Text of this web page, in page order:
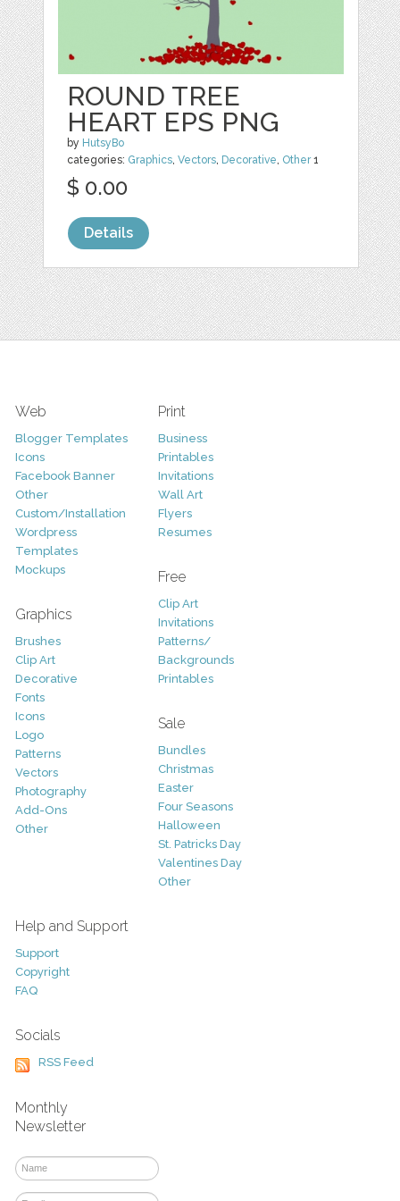
ROUND TREE
HEART EPS PNG
by HutsyBo
categories: Graphics,Vectors, Decorative, Other1
$ 0.00
Details
Web
Blogger Templates
Icons
Facebook Banner
Other
Custom/Installation
Wordpress
Templates
Mockups
Graphics
Brushes
Clip Art
Decorative
Fonts
Icons
Logo
Patterns
Vectors
Photography
Add-Ons
Other
Print
Business
Printables
Invitations
Wall Art
Flyers
Resumes
Free
Clip Art
Invitations
Patterns/
Backgrounds
Printables
Sale
Bundles
Christmas
Easter
Four Seasons
Halloween
St. Patricks Day
Valentines Day
Other
Help and Support
Support
Copyright
FAQ
Socials
RSS Feed
Monthly
Newsletter